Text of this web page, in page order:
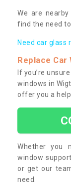
We are
find the need
Need car glass
Replace Car
If you’re
windows in
offer you a
Whether you
window
or get our
need.